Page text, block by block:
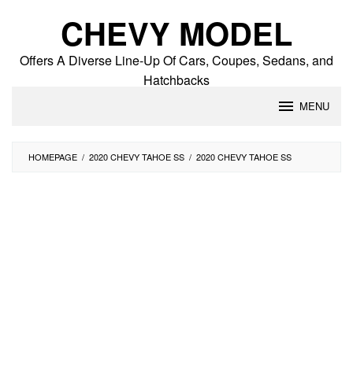
CHEVY MODEL
Offers A Diverse Line-Up Of Cars, Coupes, Sedans, and
Hatchbacks
MENU
HOMEPAGE / 2020 CHEVY TAHOE SS / 2020 CHEVY TAHOE SS